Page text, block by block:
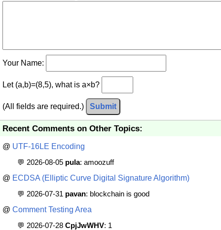
Your Name:
Let (a,b)=(8,5), what is a×b?
(All fields are required.) Submit
Recent Comments on Other Topics:
@ UTF-16LE Encoding
💬 2026-08-05 pula: amoozuff
@ ECDSA (Elliptic Curve Digital Signature Algorithm)
💬 2026-07-31 pavan: blockchain is good
@ Comment Testing Area
💬 2026-07-28 CpjJwWHV: 1